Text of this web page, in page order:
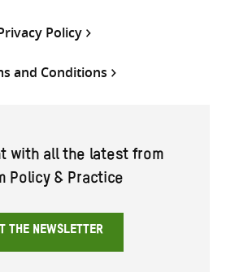
Policy
and Conditions
with all the latest from
Policy & Practice
THE NEWSLETTER